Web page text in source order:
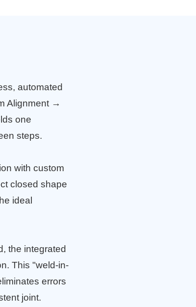
automated
Alignment →
one
steps.
with custom
closed shape
ideal
the integrated
This "weld-in-
errors
joint.